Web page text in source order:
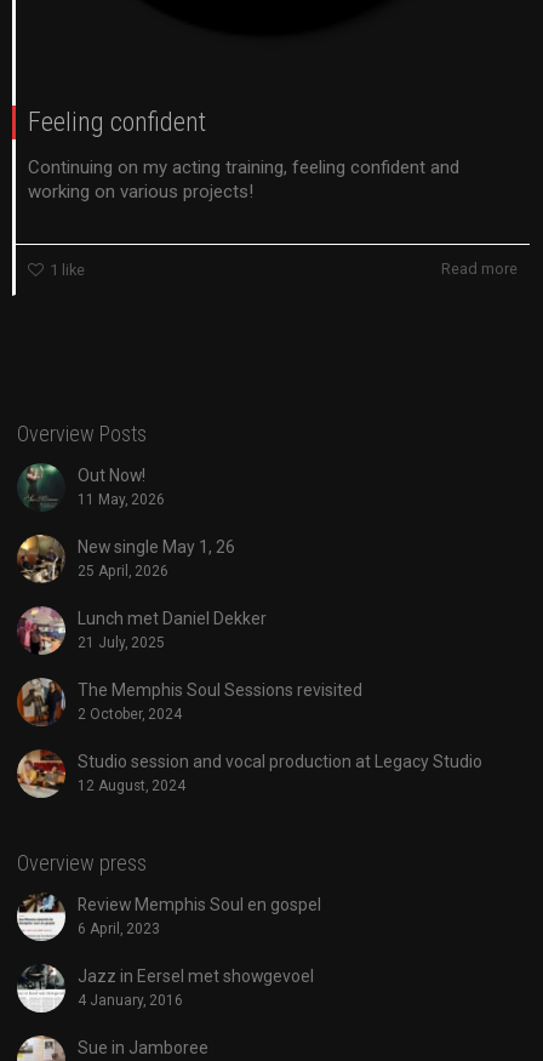
Feeling confident
Continuing on my acting training, feeling confident and
working on various projects!
1 like Read more
Overview Posts
Out Now!
11 May, 2026
New single May 1, 26
25 April, 2026
Lunch met Daniel Dekker
21 July, 2025
The Memphis Soul Sessions revisited
2 October, 2024
Studio session and vocal production at Legacy Studio
12 August, 2024
Overview press
Review Memphis Soul en gospel
6 April, 2023
Jazz in Eersel met showgevoel
4 January, 2016
Sue in Jamboree